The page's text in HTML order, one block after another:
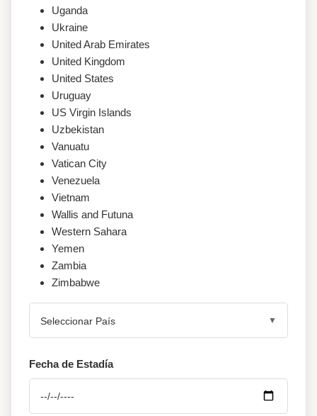
Uganda
Ukraine
United Arab Emirates
United Kingdom
United States
Uruguay
US Virgin Islands
Uzbekistan
Vanuatu
Vatican City
Venezuela
Vietnam
Wallis and Futuna
Western Sahara
Yemen
Zambia
Zimbabwe
Seleccionar País
Fecha de Estadía